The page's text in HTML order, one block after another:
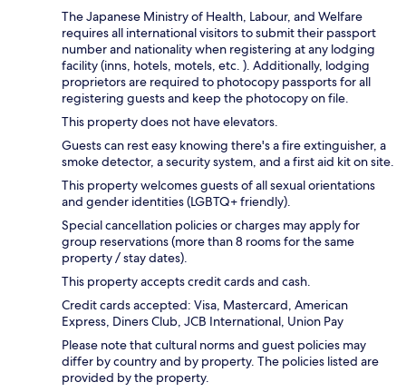
The Japanese Ministry of Health, Labour, and Welfare
requires all international visitors to submit their passport
number and nationality when registering at any lodging
facility (inns, hotels, motels, etc. ). Additionally, lodging
proprietors are required to photocopy passports for all
registering guests and keep the photocopy on file.
This property does not have elevators.
Guests can rest easy knowing there's a fire extinguisher, a
smoke detector, a security system, and a first aid kit on site.
This property welcomes guests of all sexual orientations
and gender identities (LGBTQ+ friendly).
Special cancellation policies or charges may apply for
group reservations (more than 8 rooms for the same
property / stay dates).
This property accepts credit cards and cash.
Credit cards accepted: Visa, Mastercard, American
Express, Diners Club, JCB International, Union Pay
Please note that cultural norms and guest policies may
differ by country and by property. The policies listed are
provided by the property.